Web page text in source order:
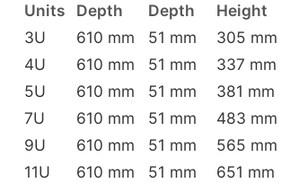
Units
Depth Depth
Height
3U 610 mm 51 mm
305 mm
4U 610 mm 51 mm
337 mm
5U 610 mm 51 mm
381 mm
7U 610 mm 51 mm
483 mm
9U 610 mm 51 mm
565 mm
11U 610 mm 51 mm
651 mm